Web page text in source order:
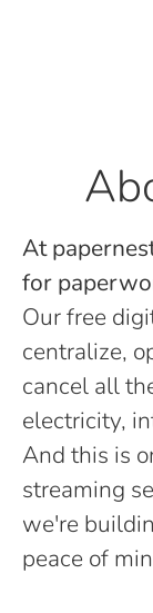
At
for
Our free
centralize,
cancel all
electricity,
And this is
streaming
we're
peace of